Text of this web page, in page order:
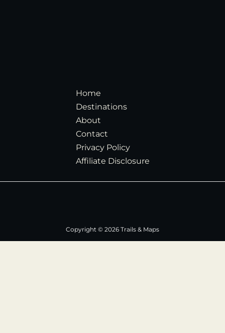
Home
Destinations
About
Contact
Privacy Policy
Affiliate Disclosure
Copyright © 2026 Trails & Maps